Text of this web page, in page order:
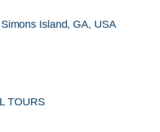
Island, GA, USA
TOURS